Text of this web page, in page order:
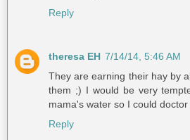
Reply
theresa EH 7/14/14, 5:46 AM
They are earning their hay by
them ;) I would be very
mama's water so I could
Reply